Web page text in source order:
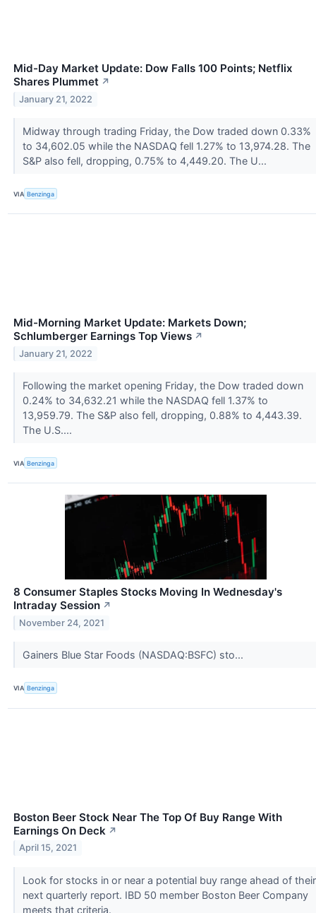
Mid-Day Market Update: Dow Falls 100 Points; Netflix
Shares Plummet ↗
January 21, 2022
Midway through trading Friday, the Dow traded down 0.33%
to 34,602.05 while the NASDAQ fell 1.27% to 13,974.28. The
S&P also fell, dropping, 0.75% to 4,449.20. The U...
VIA Benzinga
Mid-Morning Market Update: Markets Down;
Schlumberger Earnings Top Views ↗
January 21, 2022
Following the market opening Friday, the Dow traded down
0.24% to 34,632.21 while the NASDAQ fell 1.37% to
13,959.79. The S&P also fell, dropping, 0.88% to 4,443.39.
The U.S....
VIA Benzinga
8 Consumer Staples Stocks Moving In Wednesday's
Intraday Session ↗
November 24, 2021
Gainers Blue Star Foods (NASDAQ:BSFC) sto...
VIA Benzinga
Boston Beer Stock Near The Top Of Buy Range With
Earnings On Deck ↗
April 15, 2021
Look for stocks in or near a potential buy range ahead of their
next quarterly report. IBD 50 member Boston Beer Company
meets that criteria.